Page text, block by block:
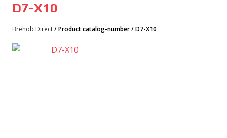
D7-X10
Brehob Direct/ Product catalog-number / D7-X10